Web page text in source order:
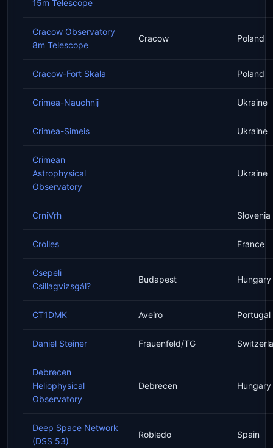
15m Telescope
Cracow Observatory
8m Telescope
Cracow Poland
Cracow-Fort Skala Poland
Crimea-Nauchnij Ukraine
Crimea-Simeis Ukraine
Crimean
Astrophysical
Observatory
Ukraine
CrniVrh Slovenia
Crolles France
Csepeli
Csillagvizsgál?
Budapest Hungary
CT1DMK Aveiro Portugal
Daniel Steiner Frauenfeld/TG
Debrecen
Heliophysical
Observatory
Debrecen Hungary
Deep Space Network
(DSS 53)
Robledo Spain